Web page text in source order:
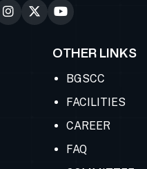
OTHER LINKS
BGSCC
FACILITIES
CAREER
FAQ